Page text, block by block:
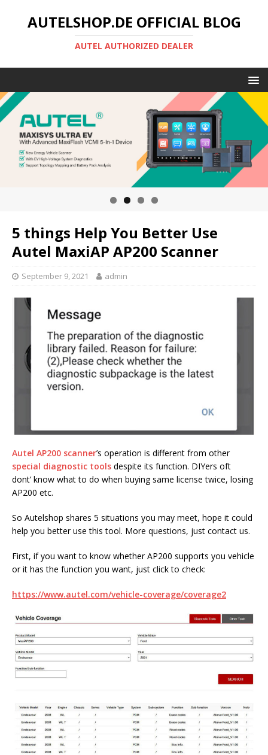
AUTELSHOP.DE OFFICIAL BLOG
AUTEL AUTHORIZED DEALER
5 things Help You Better Use
Autel MaxiAP AP200 Scanner
September 9, 2021 admin
Autel AP200 scanner’s operation is different from other
special diagnostic tools despite its function. DIYers oft
dont’ know what to do when buying same license twice, losing
AP200 etc.
So Autelshop shares 5 situations you may meet, hope it could
help you better use this tool. More questions, just contact us.
First, if you want to know whether AP200 supports you vehicle
or it has the function you want, just click to check:
https://www.autel.com/vehicle-coverage/coverage2